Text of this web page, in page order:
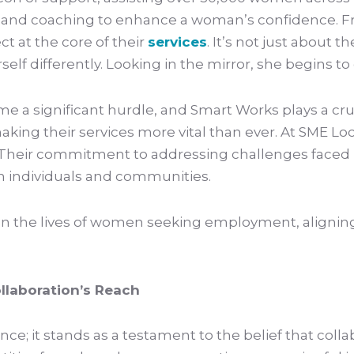
coaching to enhance a woman’s confidence.
at the core of their services. It’s not just about
differently. Looking in the mirror, she begins
a significant hurdle, and Smart Works plays a
their services more vital than ever. At SME
commitment to addressing challenges
individuals and communities.
the lives of women seeking employment,
Reach
it stands as a testament to the belief that